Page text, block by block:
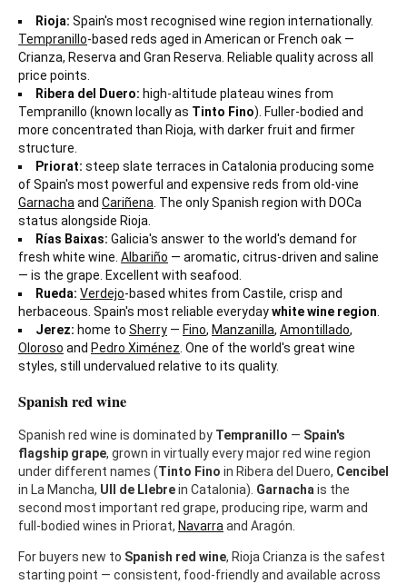
Rioja: Spain's most recognised wine region internationally.
Tempranillo-based reds aged in American or French oak —
Crianza, Reserva and Gran Reserva. Reliable quality across all
price points.
Ribera del Duero: high-altitude plateau wines from
Tempranillo (known locally as Tinto Fino). Fuller-bodied and
more concentrated than Rioja, with darker fruit and firmer
structure.
Priorat: steep slate terraces in Catalonia producing some
of Spain's most powerful and expensive reds from old-vine
Garnachaand Cariñena. The only Spanish region with DOCa
status alongside Rioja.
Rías Baixas: Galicia's answer to the world's demand for
fresh white wine. Albariño — aromatic, citrus-driven and saline
— is the grape. Excellent with seafood.
Rueda: Verdejo-based whites from Castile, crisp and
herbaceous. Spain's most reliable everydaywhite wine region.
Jerez: home to Sherry — Fino, Manzanilla, Amontillado,
Oloroso and Pedro Ximénez. One of the world's great wine
styles, still undervalued relative to its quality.
Spanish red wine
Spanish red wine is dominated by Tempranillo — Spain's
flagship grape, grown in virtually every major red wine region
under different names (Tinto Fino in Ribera del Duero, Cencibel
in La Mancha, Ull de Llebrein Catalonia). Garnacha is the
second most important red grape, producing ripe, warm and
full-bodied wines in Priorat, Navarra and Aragón.
For buyers new to Spanish red wine, Rioja Crianza is the safest
starting point — consistent, food-friendly and available across